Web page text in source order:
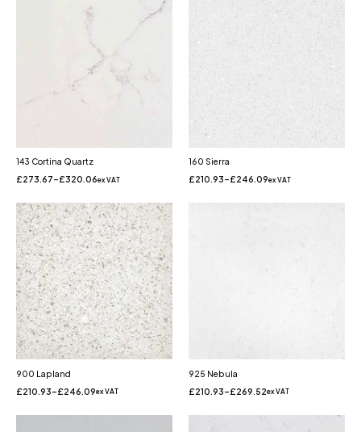
143 Cortina Quartz
£273.67–£320.06ex VAT
160 Sierra
£210.93–£246.09ex VAT
900 Lapland
£210.93–£246.09ex VAT
925 Nebula
£210.93–£269.52ex VAT